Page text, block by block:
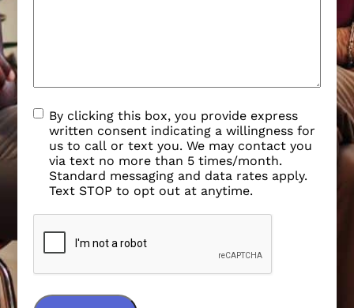
By clicking this box, you provide express
written consent indicating a willingness for
us to call or text you. We may contact you
via text no more than 5 times/month.
Standard messaging and data rates apply.
Text STOP to opt out at anytime.